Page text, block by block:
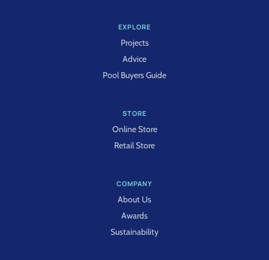
EXPLORE
Projects
Advice
Pool Buyers Guide
STORE
Online Store
Retail Store
COMPANY
About Us
Awards
Sustainability